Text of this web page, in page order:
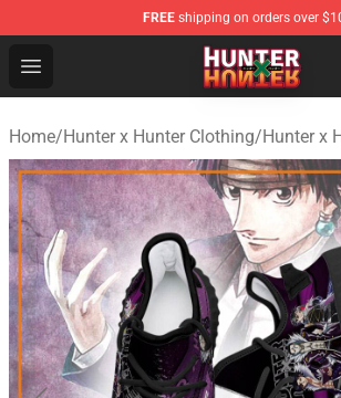
FREE shipping on orders over
Open menu
Hunter × Hunter Store - Official
Home/Hunter x Hunter Clothing/Hunter x